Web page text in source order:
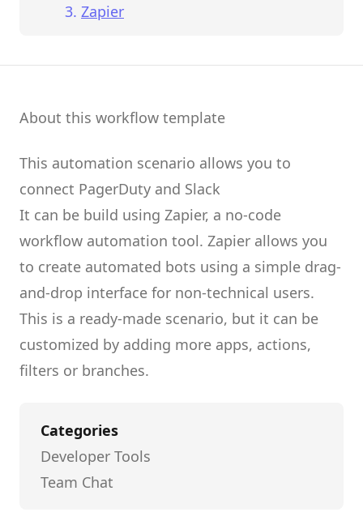
Zapier
About this workflow template
This automation scenario allows you to
connect PagerDuty and Slack
It can be build using Zapier, a no-code
workflow automation tool. Zapier allows you
to create automated bots using a simple drag-
and-drop interface for non-technical users.
This is a ready-made scenario, but it can be
customized by adding more apps, actions,
filters or branches.
Categories
Developer Tools
Team Chat